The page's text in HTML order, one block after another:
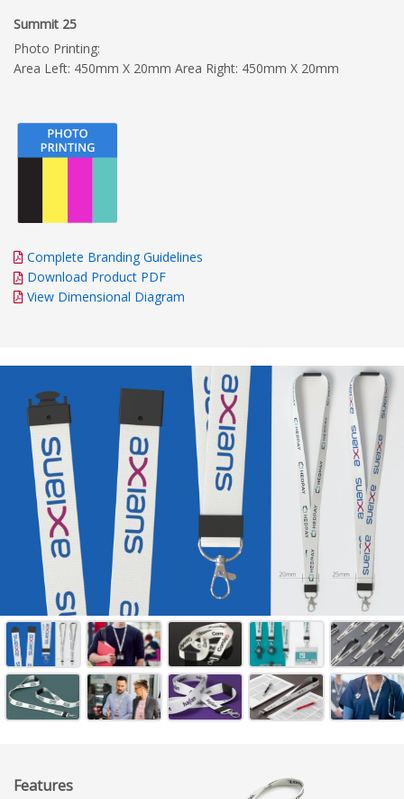
Summit 25
Photo Printing:
Area Left: 450mm X 20mm Area Right: 450mm X 20mm
Complete Branding Guidelines
Download Product PDF
View Dimensional Diagram
Features